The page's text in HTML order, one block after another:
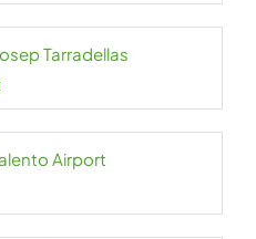
Tarradellas
Airport